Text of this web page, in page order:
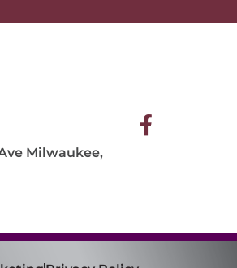
Milwaukee,